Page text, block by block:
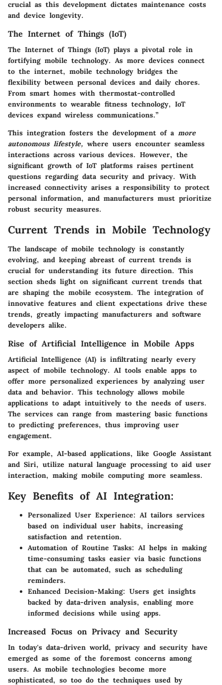
crucial as this development dictates maintenance costs
and device longevity.
The Internet of Things (IoT)
The Internet of Things (IoT) plays a pivotal role in
fortifying mobile technology. As more devices connect
to the internet, mobile technology bridges the
flexibility between personal devices and daily chores.
From smart homes with thermostat-controlled
environments to wearable fitness technology, IoT
devices expand wireless communications.”
This integration fosters the development of a more
autonomous lifestyle, where users encounter seamless
interactions across various devices. However, the
significant growth of IoT platforms raises pertinent
questions regarding data security and privacy. With
increased connectivity arises a responsibility to protect
personal information, and manufacturers must prioritize
robust security measures.
Current Trends in Mobile Technology
The landscape of mobile technology is constantly
evolving, and keeping abreast of current trends is
crucial for understanding its future direction. This
section sheds light on significant current trends that
are shaping the mobile ecosystem. The integration of
innovative features and client expectations drive these
trends, greatly impacting manufacturers and software
developers alike.
Rise of Artificial Intelligence in Mobile Apps
Artificial Intelligence (AI) is infiltrating nearly every
aspect of mobile technology. AI tools enable apps to
offer more personalized experiences by analyzing user
data and behavior. This technology allows mobile
applications to adapt intuitively to the needs of users.
The services can range from mastering basic functions
to predicting preferences, thus improving user
engagement.
For example, AI-based applications, like Google Assistant
and Siri, utilize natural language processing to aid user
interaction, making mobile computing more seamless.
Key Benefits of AI Integration:
Personalized User Experience: AI tailors services
based on individual user habits, increasing
satisfaction and retention.
Automation of Routine Tasks: AI helps in making
time-consuming tasks easier via basic functions
that can be automated, such as scheduling
reminders.
Enhanced Decision-Making: Users get insights
backed by data-driven analysis, enabling more
informed decisions while using apps.
Increased Focus on Privacy and Security
In today's data-driven world, privacy and security have
emerged as some of the foremost concerns among
users. As mobile technologies become more
sophisticated, so too do the techniques used by